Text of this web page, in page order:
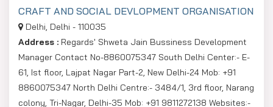
CRAFT AND SOCIAL DEVLOPMENT ORGANISATION
Delhi, Delhi - 110035
Address : Regards' Shweta Jain Bussiness Development
Manager Contact No-8860075347 South Delhi Center:- E-
61, Ist floor, Lajpat Nagar Part-2, New Delhi-24 Mob: +91
8860075347 North Delhi Centre:- 3484/1, 3rd floor, Narang
colony, Tri-Nagar, Delhi-35 Mob: +91 9811272138 Websites:-